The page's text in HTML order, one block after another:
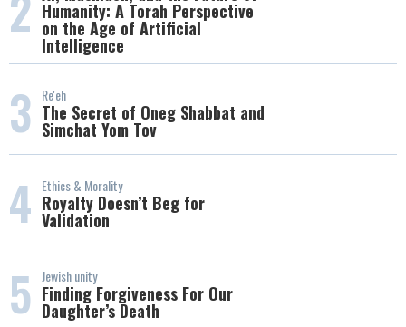
Humanity: A Torah Perspective
on the Age of Artificial
Intelligence
3 Re'eh
The Secret of Oneg Shabbat and
Simchat Yom Tov
4 Ethics & Morality
Royalty Doesn’t Beg for
Validation
5 Jewish unity
Finding Forgiveness For Our
Daughter’s Death